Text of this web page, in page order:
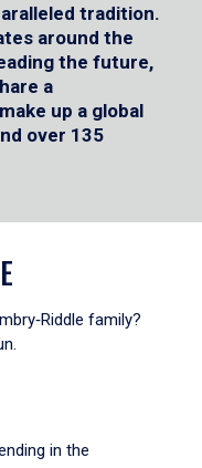
tradition.
around the
the future,
a
up a global
over 135
family?
in the